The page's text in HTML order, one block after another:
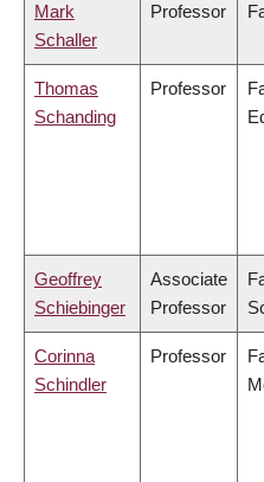
Mark
Schaller
Professor
Thomas
Schanding
Professor
Geoffrey
Schiebinger
Associate
Professor
Corinna
Schindler
Professor